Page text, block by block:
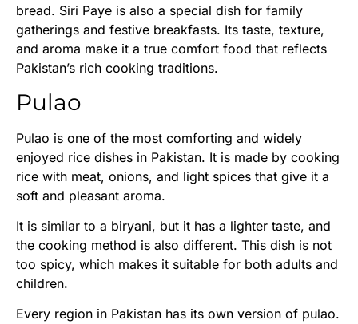
bread. Siri Paye is also a special dish for family
gatherings and festive breakfasts. Its taste, texture,
and aroma make it a true comfort food that reflects
Pakistan’s rich cooking traditions.
Pulao
Pulao is one of the most comforting and widely
enjoyed rice dishes in Pakistan. It is made by cooking
rice with meat, onions, and light spices that give it a
soft and pleasant aroma.
It is similar to a biryani, but it has a lighter taste, and
the cooking method is also different. This dish is not
too spicy, which makes it suitable for both adults and
children.
Every region in Pakistan has its own version of pulao.